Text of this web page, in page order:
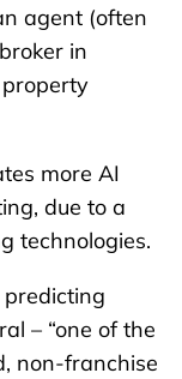
agent (often
in
more AI
due to a
technologies.
predicting
– “one of the
non-franchise